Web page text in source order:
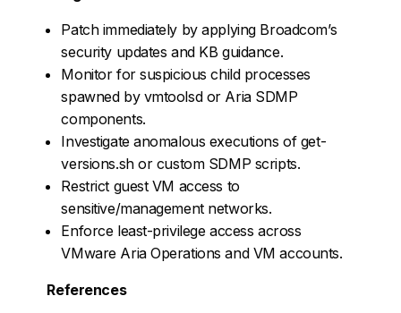
Patch immediately by applying Broadcom’s
security updates and KB guidance.
Monitor for suspicious child processes
spawned by vmtoolsd or Aria SDMP
components.
Investigate anomalous executions of get-
versions.sh or custom SDMP scripts.
Restrict guest VM access to
sensitive/management networks.
Enforce least-privilege access across
VMware Aria Operations and VM accounts.
References